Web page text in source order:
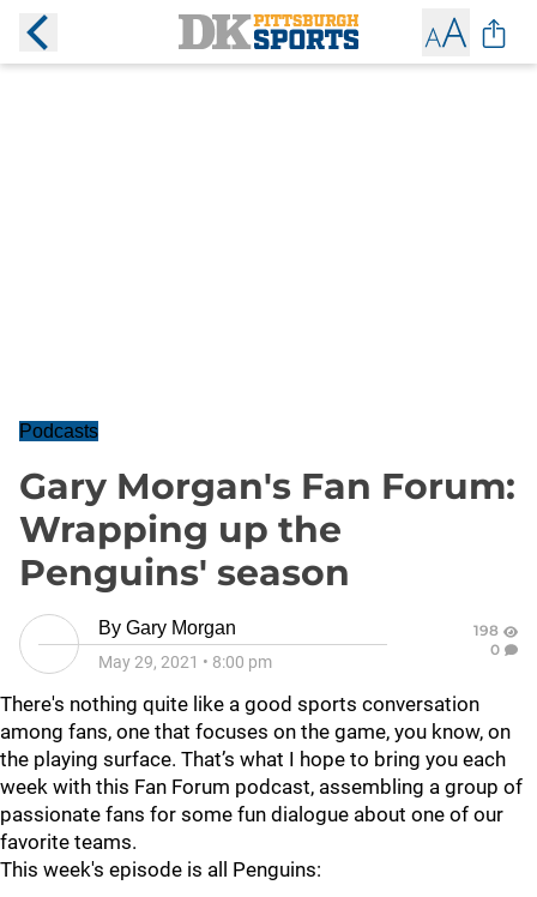
Podcasts
Gary Morgan's Fan Forum:
Wrapping up the
Penguins' season
By Gary Morgan
May 29, 2021 • 8:00 pm
198
0
There's nothing quite like a good sports conversation
among fans, one that focuses on the game, you know, on
the playing surface. That’s what I hope to bring you each
week with this Fan Forum podcast, assembling a group of
passionate fans for some fun dialogue about one of our
favorite teams.
This week's episode is all Penguins: